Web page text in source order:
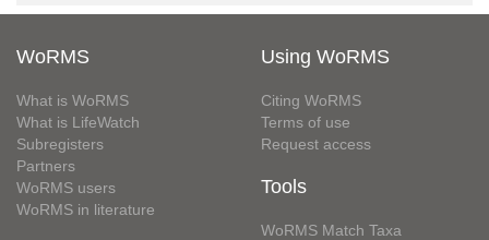
WoRMS
What is WoRMS
What is LifeWatch
Subregisters
Partners
WoRMS users
WoRMS in literature
Using WoRMS
Citing WoRMS
Terms of use
Request access
Tools
WoRMS Match Taxa